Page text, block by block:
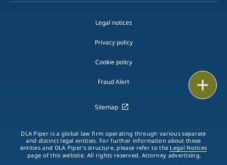
LinkedIn
Legal notices
Privacy policy
Cookie policy
Fraud Alert
Sitemap
DLA Piper is a global law firm operating through various separate
and distinct legal entities. For further information about these
entities and DLA Piper's structure, please refer to the Legal Notices
page of this website. All rights reserved. Attorney advertising.